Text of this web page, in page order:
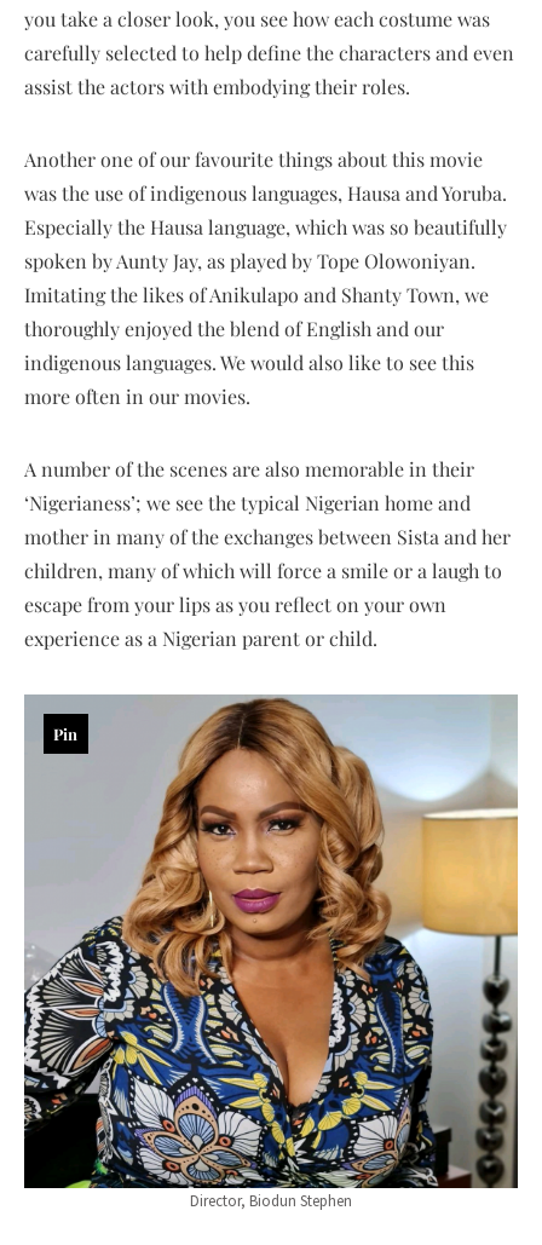
you take a closer look, you see how each costume was
carefully selected to help define the characters and even
assist the actors with embodying their roles.
Another one of our favourite things about this movie
was the use of indigenous languages, Hausa and Yoruba.
Especially the Hausa language, which was so beautifully
spoken by Aunty Jay, as played by Tope Olowoniyan.
Imitating the likes of Anikulapo and Shanty Town, we
thoroughly enjoyed the blend of English and our
indigenous languages. We would also like to see this
more often in our movies.
A number of the scenes are also memorable in their
‘Nigerianess’; we see the typical Nigerian home and
mother in many of the exchanges between Sista and her
children, many of which will force a smile or a laugh to
escape from your lips as you reflect on your own
experience as a Nigerian parent or child.
Director, Biodun Stephen
Pin